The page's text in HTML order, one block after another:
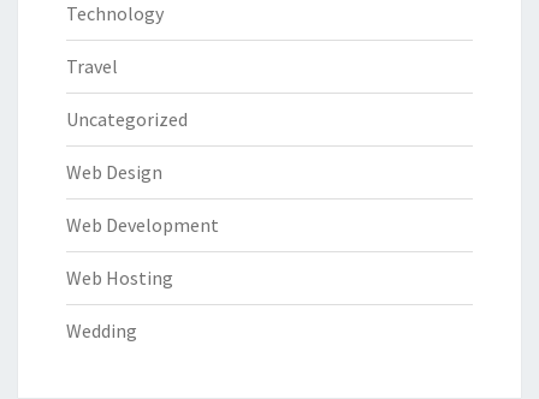
Technology
Travel
Uncategorized
Web Design
Web Development
Web Hosting
Wedding